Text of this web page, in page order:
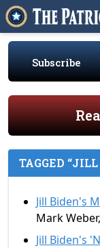
Subscribe
TAGGED
Jill Biden's
Mark
Jill Biden's